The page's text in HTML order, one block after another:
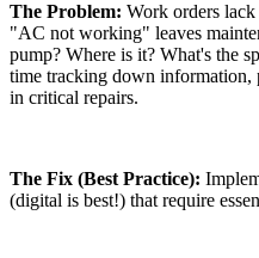
The Problem: Work orders
"AC not working" leaves
pump? Where is it? What's the
time tracking down information,
in critical repairs.
The Fix (Best Practice):
(digital is best!) that require